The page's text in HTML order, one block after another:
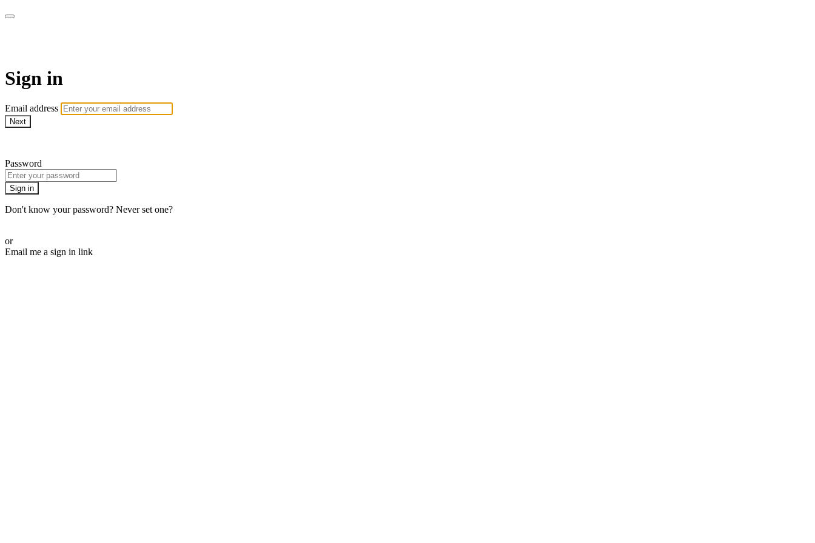
Sign in
Email address
Next
Password
Sign in
Don't know your password? Never set one?
or
Email me a sign in link